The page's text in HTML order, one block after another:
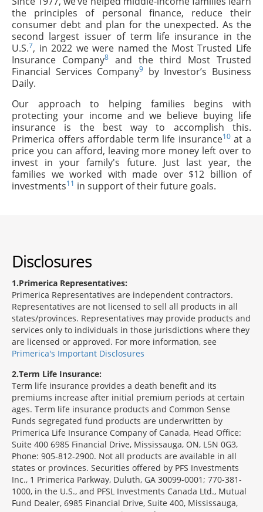
the principles of personal finance, reduce their
consumer debt and plan for the unexpected. As the
second largest issuer of term life insurance in the
U.S.7, in 2022 we were named the Most Trusted Life
Insurance Company8
and the third Most Trusted
Financial Services Company9 by Investor’s Business
Daily.
Our approach to helping families begins with
protecting your income and we believe buying life
insurance is the best way to accomplish this.
Primerica offers affordable term life insurance10at a
price you can afford, leaving more money left over to
invest in your family's future. Just last year, the
families we worked with made over $12 billion of
investments11 in support of their future goals.
Disclosures
1 Primerica Representatives:
Primerica Representatives are independent contractors.
Representatives are not licensed to sell all products in all
states/provinces. Representatives may provide products and
services only to individuals in those jurisdictions where they
are licensed or approved. For more information, see
Primerica's Important Disclosures
2 Term Life Insurance:
Term life insurance provides a death benefit and its
premiums increase after initial premium periods at certain
ages. Term life insurance products and Common Sense
Funds segregated fund products are underwritten by
Primerica Life Insurance Company of Canada, Head Office:
Suite 400 6985 Financial Drive, Mississauga, ON, L5N 0G3,
Phone: 905-812-2900. Not all products are available in all
states or provinces. Securities offered by PFS Investments
Inc., 1 Primerica Parkway, Duluth, GA 30099-0001; 770-381-
1000, in the U.S., and PFSL Investments Canada Ltd., Mutual
Fund Dealer, 6985 Financial Drive, Suite 400, Mississauga,